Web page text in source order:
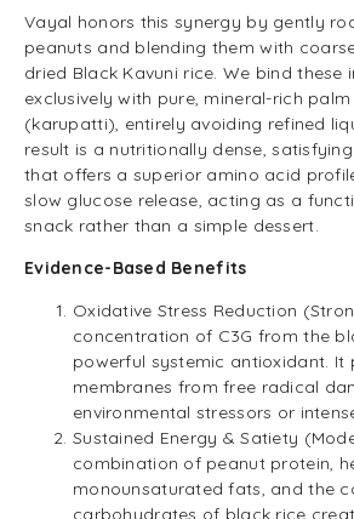
Vayal honors this synergy by gently
peanuts and blending them with
dried Black Kavuni rice. We bind these
exclusively with pure, mineral-rich
(karupatti), entirely avoiding refined
result is a nutritionally dense,
that offers a superior amino acid
slow glucose release, acting as a
snack rather than a simple dessert.
Evidence-Based Benefits
Oxidative Stress Reduction
concentration of C3G from the
powerful systemic antioxidant. It
membranes from free radical
environmental stressors or
Sustained Energy & Satiety
combination of peanut protein,
monounsaturated fats, and the
carbohydrates of black rice